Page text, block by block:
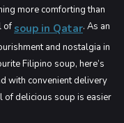
more comforting than
ofsoup in Qatar. As an
and nostalgia in
Filipino soup, here’s
with convenient delivery
of delicious soup is easier